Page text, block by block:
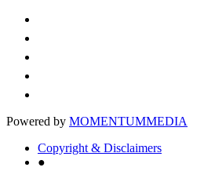
Powered by MOMENTUMMEDIA
Copyright & Disclaimers
●